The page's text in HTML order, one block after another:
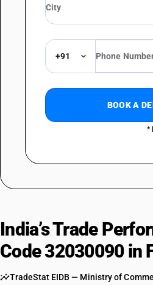
+91
BOOK A
*
India’s Trade
Code 32030090 in
TradeStat EIDB — Ministry of